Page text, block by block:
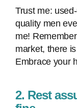
Trust me:
quality men
me!
market, there
Embrace your
2. Rest